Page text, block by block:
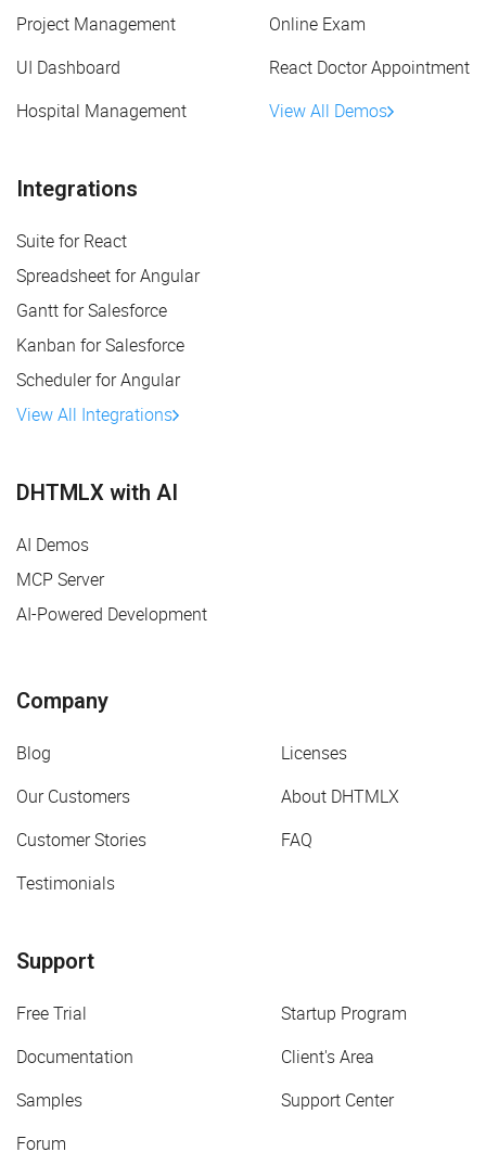
Project Management
Online Exam
UI Dashboard
React Doctor Appointment
Hospital Management
View All Demos
Integrations
Suite for React
Spreadsheet for Angular
Gantt for Salesforce
Kanban for Salesforce
Scheduler for Angular
View All Integrations
DHTMLX with AI
AI Demos
MCP Server
AI-Powered Development
Company
Blog
Licenses
Our Customers
About DHTMLX
Customer Stories
FAQ
Testimonials
Support
Free Trial
Startup Program
Documentation
Client's Area
Samples
Support Center
Forum